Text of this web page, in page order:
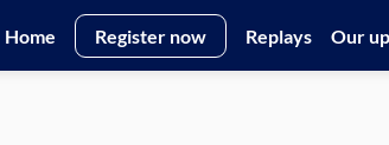
Home Register now Replays Our